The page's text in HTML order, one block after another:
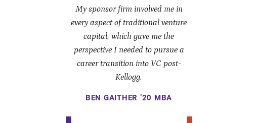
My sponsor firm involved me in
every aspect of traditional venture
capital, which gave me the
perspective I needed to pursue a
career transition into VC post-
Kellogg.
BEN GAITHER ’20 MBA